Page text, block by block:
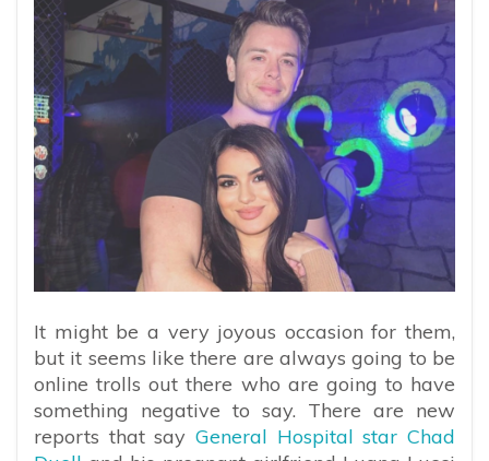
It might be a very joyous occasion for them,
but it seems like there are always going to be
online trolls out there who are going to have
something negative to say. There are new
reports that say General Hospital star Chad